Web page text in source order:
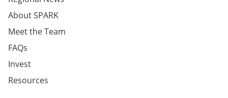
About SPARK
Meet the Team
FAQs
Invest
Resources